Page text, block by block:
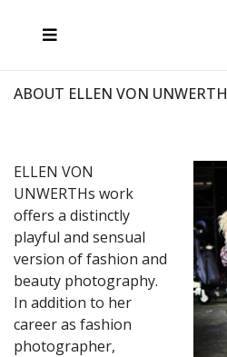
ABOUT ELLEN VON UNWERTH
ELLEN VON
UNWERTHs work
offers a distinctly
playful and sensual
version of fashion and
beauty photography.
In addition to her
career as fashion
photographer,